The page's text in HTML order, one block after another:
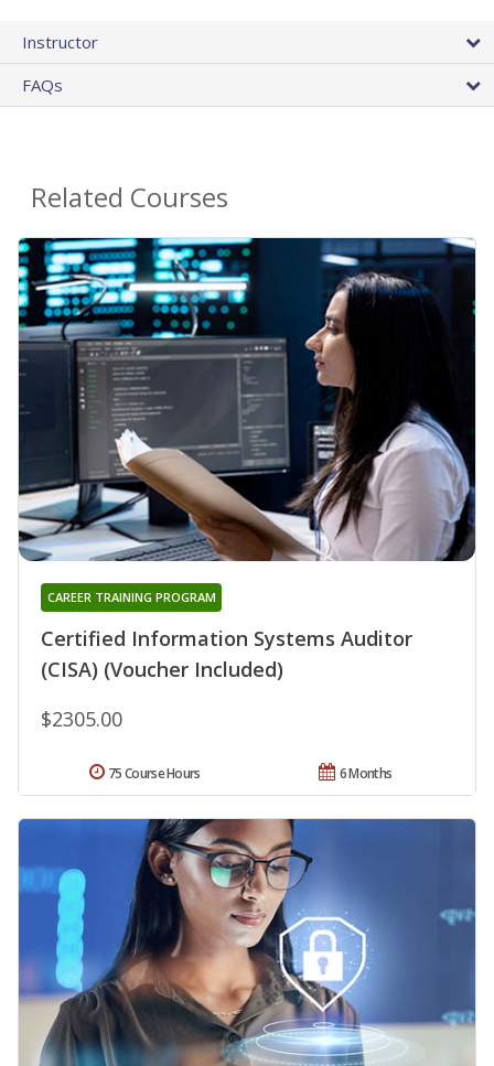
Instructor
FAQs
Related Courses
Certified Information Systems Auditor
(CISA) (Voucher Included)
CAREER TRAINING PROGRAM
$2305.00
6 Months
75 Course Hours